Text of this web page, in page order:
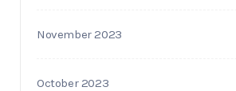
November 2023
October 2023